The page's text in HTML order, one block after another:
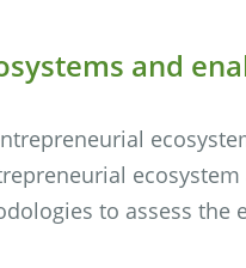
and
to assess